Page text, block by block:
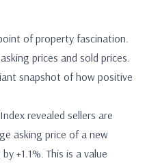
of property fascination.
prices and sold prices.
snapshot of how positive
revealed sellers are
asking price of a new
+1.1%. This is a value